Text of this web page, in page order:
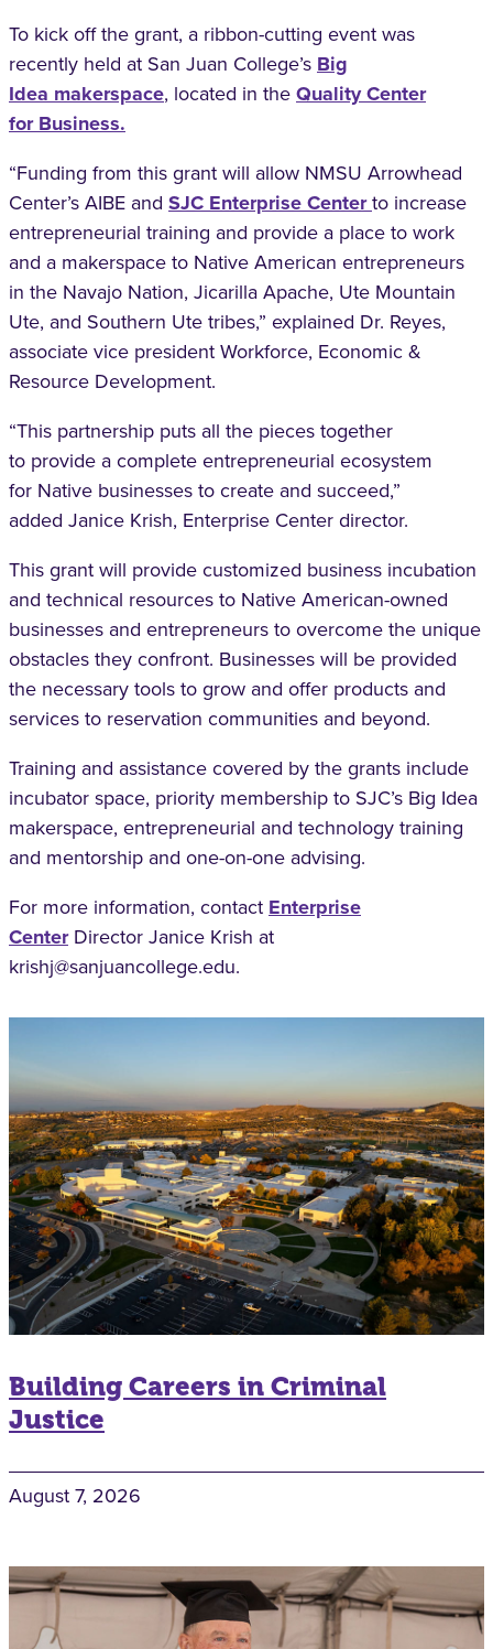
To kick off the grant, a ribbon-cutting eventwas
recently held at San Juan College’s Big
Idea makerspace, located in theQuality Center
forBusiness.
“Funding from this grant will allow NMSU Arrowhead
Center’s AIBE and SJC EnterpriseCenterto increase
entrepreneurial training and provide a place to work
and a makerspace to Native American entrepreneurs
in the Navajo Nation, Jicarilla Apache, Ute Mountain
Ute, and Southern Ute tribes,” explained Dr. Reyes,
associatevice president Workforce, Economic &
Resource Development.
“This partnership puts all the pieces together
to provide a complete entrepreneurial ecosystem
for Native businesses to create and succeed,”
added Janice Krish, Enterprise Center director.
This grant will provide customized business incubation
and technical resources to NativeAmerican-owned
businesses and entrepreneursto overcome the unique
obstacles they confront. Businesses will be provided
the necessary toolsto grow and offer products and
services to reservation communities and beyond.
Training and assistance covered by the grants include
incubator space, priority membership to SJC’s Big Idea
makerspace, entrepreneurial and technology training
and mentorship and one-on-one advising.
For more information, contact Enterprise
Center Director Janice Krish at
krishj@sanjuancollege.edu.
Building Careers in Criminal
Justice
August 7, 2026